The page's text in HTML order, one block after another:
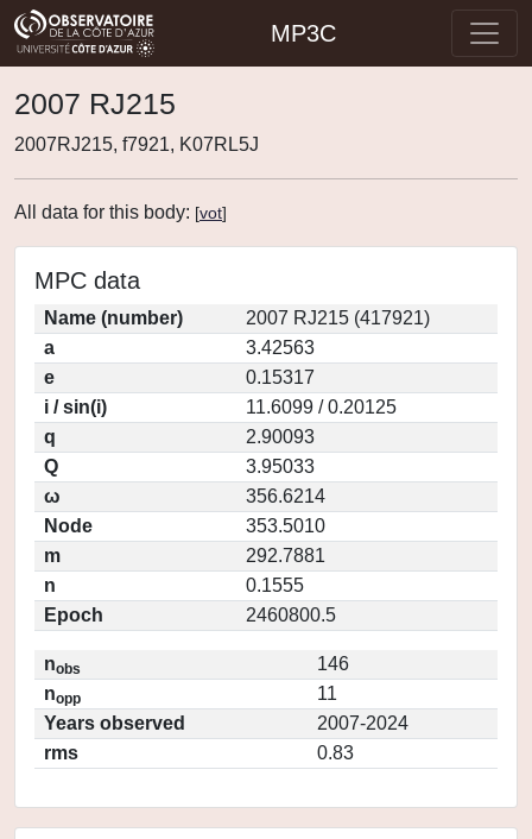
MP3C
2007 RJ215
2007RJ215, f7921, K07RL5J
All data for this body: [vot]
MPC data
Name (number)
2007 RJ215 (417921)
a
3.42563
e
0.15317
i / sin(i)
11.6099 / 0.20125
q
2.90093
Q
3.95033
ω
356.6214
Node
353.5010
m
292.7881
n
0.1555
Epoch
2460800.5
nobs
146
nopp
11
Years observed
2007-2024
rms
0.83